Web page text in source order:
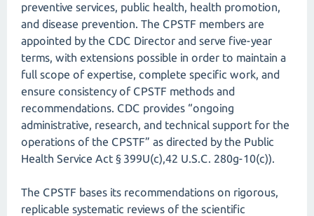
preventive services, public health, health promotion,
and disease prevention. The CPSTF members are
appointed by the CDC Director and serve five-year
terms, with extensions possible in order to maintain a
full scope of expertise, complete specific work, and
ensure consistency of CPSTF methods and
recommendations. CDC provides “ongoing
administrative, research, and technical support for the
operations of the CPSTF” as directed by the Public
Health Service Act § 399U(c),42 U.S.C. 280g-10(c)).
The CPSTF bases its recommendations on rigorous,
replicable systematic reviews of the scientific